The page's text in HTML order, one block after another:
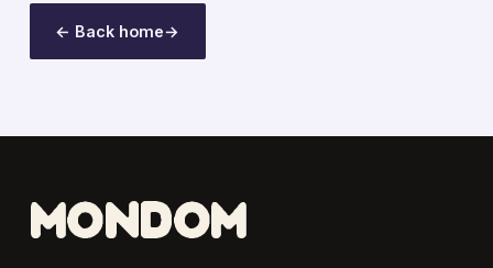
← Back home→
MONDOM